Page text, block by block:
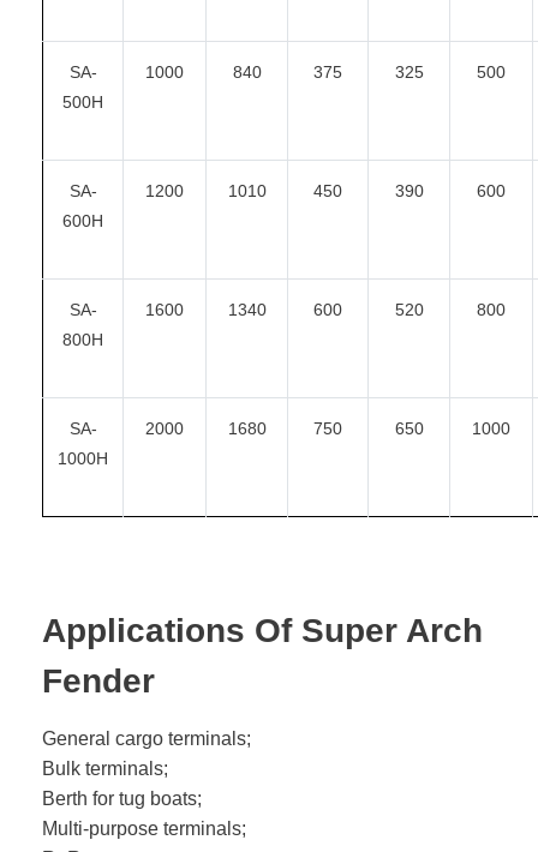
SA-
500H
1000 840 375 325 500
SA-
600H
1200 1010 450 390 600
SA-
800H
1600 1340 600 520 800
SA-
1000H
2000 1680 750 650 1000
Applications Of Super Arch
Fender
General cargo terminals;
Bulk terminals;
Berth for tug boats;
Multi-purpose terminals;